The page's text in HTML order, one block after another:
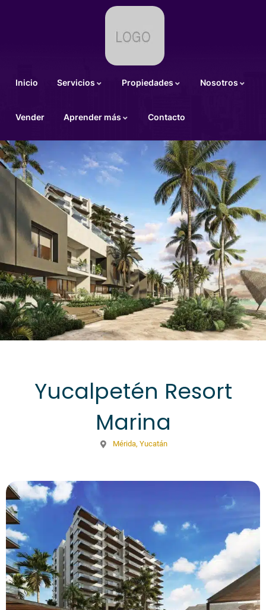
Inicio Servicios Propiedades Nosotros
Vender Aprender más Contacto
Yucalpetén Resort
Marina
Mérida, Yucatán